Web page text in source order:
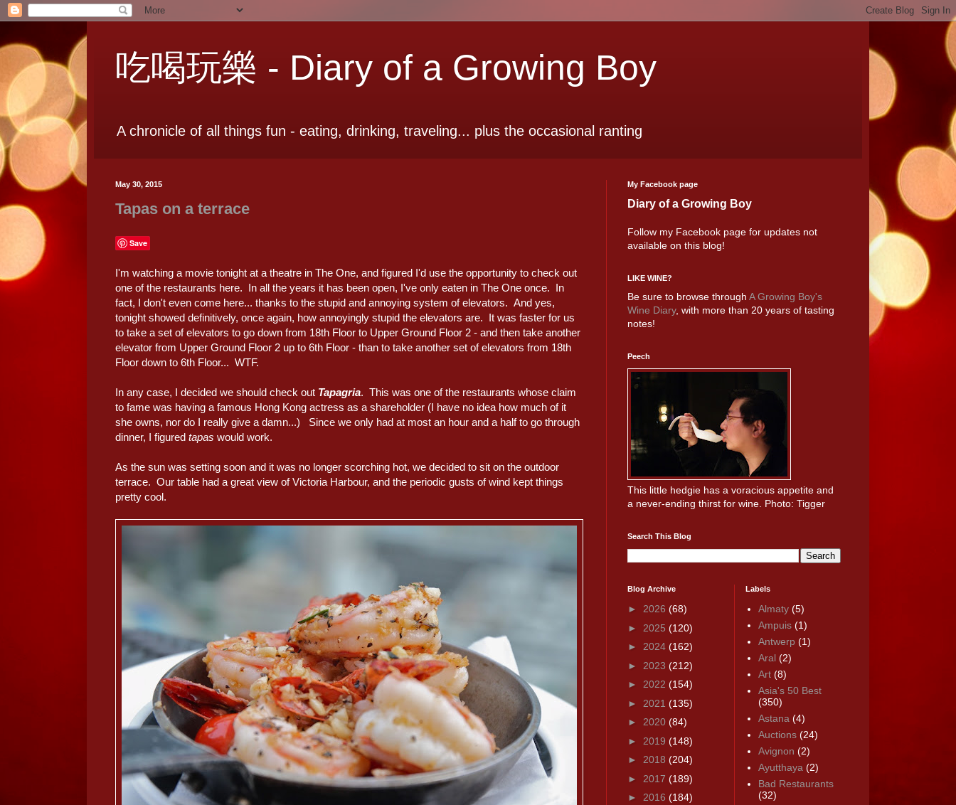
吃喝玩樂 - Diary of a Growing Boy
A chronicle of all things fun - eating, drinking, traveling... plus the occasional ranting
May 30, 2015
Tapas on a terrace
Save
I'm watching a movie tonight at a theatre in The One, and figured I'd use the opportunity to check out
one of the restaurants here. In all the years it has been open, I've only eaten in The One once. In
fact, I don't even come here... thanks to the stupid and annoying system of elevators. And yes,
tonight showed definitively, once again, how annoyingly stupid the elevators are. It was faster for us
to take a set of elevators to go down from 18th Floor to Upper Ground Floor 2 - and then take another
elevator from Upper Ground Floor 2 up to 6th Floor - than to take another set of elevators from 18th
Floor down to 6th Floor... WTF.
In any case, I decided we should check out Tapagria. This was one of the restaurants whose claim
to fame was having a famous Hong Kong actress as a shareholder (I have no idea how much of it
she owns, nor do I really give a damn...) Since we only had at most an hour and a half to go through
dinner, I figured tapas would work.
As the sun was setting soon and it was no longer scorching hot, we decided to sit on the outdoor
terrace. Our table had a great view of Victoria Harbour, and the periodic gusts of wind kept things
pretty cool.
My Facebook page
Diary of a Growing Boy
Follow my Facebook page for updates not
available on this blog!
LIKE WINE?
Be sure to browse through A Growing Boy's
Wine Diary, with more than 20 years of tasting
notes!
Peech
This little hedgie has a voracious appetite and
a never-ending thirst for wine. Photo: Tigger
Search This Blog
Blog Archive
► 2026 (68)
► 2025 (120)
► 2024 (162)
► 2023 (212)
► 2022 (154)
► 2021 (135)
► 2020 (84)
► 2019 (148)
► 2018 (204)
► 2017 (189)
► 2016 (184)
Labels
Almaty (5)
Ampuis (1)
Antwerp (1)
Aral (2)
Art (8)
Asia's 50 Best
(350)
Astana (4)
Auctions (24)
Avignon (2)
Ayutthaya (2)
Bad Restaurants
(32)